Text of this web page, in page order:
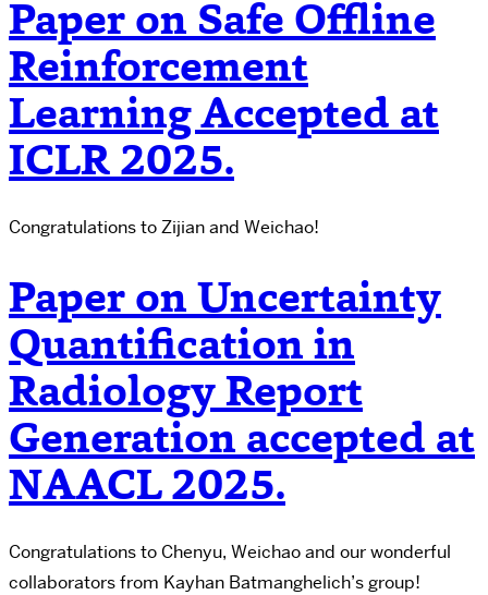
Paper on Safe Offline
Reinforcement
Learning Accepted at
ICLR 2025.
Congratulations to Zijian and Weichao!
Paper on Uncertainty
Quantification in
Radiology Report
Generation accepted at
NAACL 2025.
Congratulations to Chenyu, Weichao and our wonderful
collaborators from Kayhan Batmanghelich’s group!